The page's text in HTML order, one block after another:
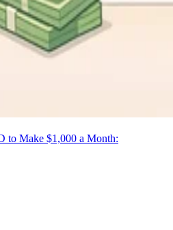
to Make $1,000 a Month: